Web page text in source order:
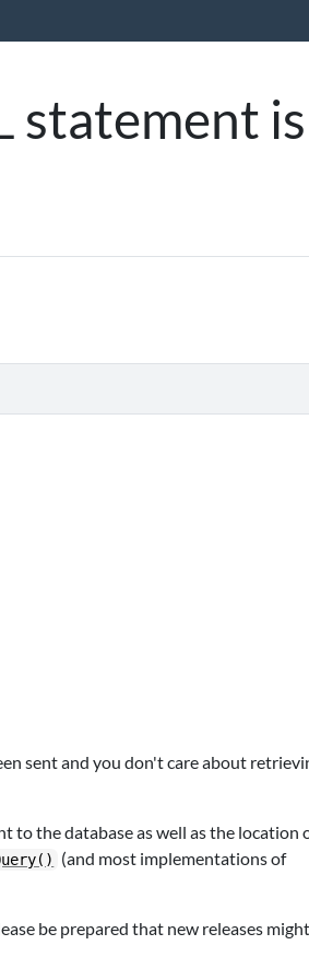
statement is
sent and you don't care about
to the database as well as the location
(and most implementations of
be prepared that new releases might